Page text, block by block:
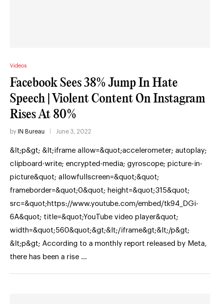
Videos
Facebook Sees 38% Jump In Hate
Speech | Violent Content On Instagram
Rises At 80%
by IN Bureau June 3, 2022
&lt;p&gt; &lt;iframe allow=&quot;accelerometer; autoplay;
clipboard-write; encrypted-media; gyroscope; picture-in-
picture&quot; allowfullscreen=&quot;&quot;
frameborder=&quot;0&quot; height=&quot;315&quot;
src=&quot;https://www.youtube.com/embed/tk94_DGi-
6A&quot; title=&quot;YouTube video player&quot;
width=&quot;560&quot;&gt;&lt;/iframe&gt;&lt;/p&gt;
&lt;p&gt; According to a monthly report released by Meta,
there has been a rise …